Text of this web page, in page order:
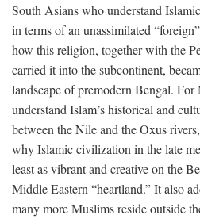
South Asians who understand
in terms of an unassimilated
how this religion, together with the
carried it into the subcontinent,
landscape of premodern Bengal.
understand Islam’s historical and
between the Nile and the Oxus
why Islamic civilization in the late
least as vibrant and creative on the
Middle Eastern “heartland.” It also
many more Muslims reside outside